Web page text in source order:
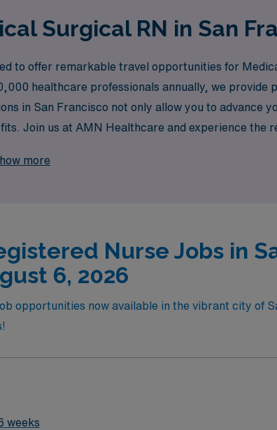
Surgical RN in San
to offer remarkable travel opportunities for
healthcare professionals annually, we provide
in San Francisco not only allow you to advance
Join us at AMN Healthcare and experience the
more
Nurse Jobs in
6, 2026
opportunities now available in the vibrant city of
weeks